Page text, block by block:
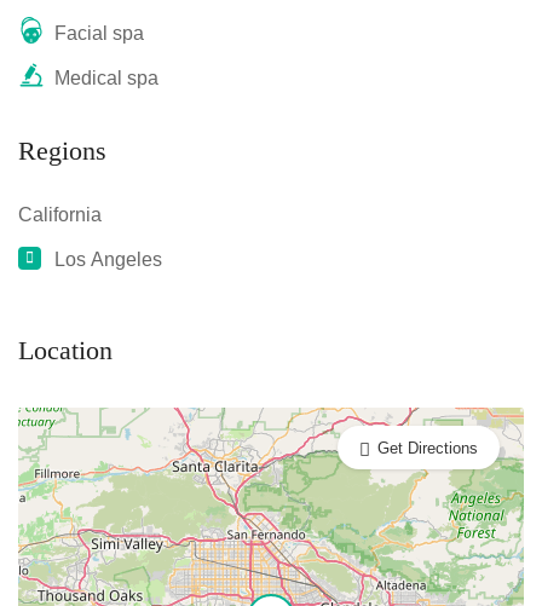
Facial spa
Medical spa
Regions
California
Los Angeles
Location
Get Directions